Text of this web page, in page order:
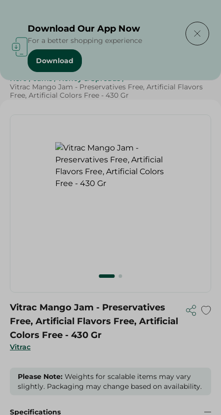
Home / Grocery / Jams , Honey & Spreads
Hero / Jams / Honey & Spreads /
Vitrac Mango Jam - Preservatives Free, Artificial Flavors
Free, Artificial Colors Free - 430 Gr
Vitrac
Vitrac Mango Jam - Preservatives
Free, Artificial Flavors Free, Artificial
Colors Free - 430 Gr
Please Note: Weights for scalable items may vary
slightly. Packaging may change based on availability.
Specifications
Download Our App Now
For a better shopping experience
Download